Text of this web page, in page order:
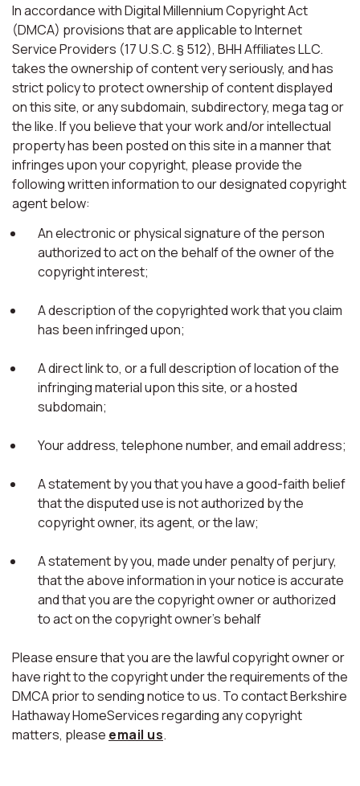
In accordance with Digital Millennium Copyright Act
(DMCA) provisions that are applicable to Internet
Service Providers (17 U.S.C. § 512), BHH Affiliates LLC.
takes the ownership of content very seriously, and has
strict policy to protect ownership of content displayed
on this site, or any subdomain, subdirectory, mega tag or
the like. If you believe that your work and/or intellectual
property has been posted on this site in a manner that
infringes upon your copyright, please provide the
following written information to our designated copyright
agent below:
An electronic or physical signature of the person
authorized to act on the behalf of the owner of the
copyright interest;
A description of the copyrighted work that you claim
has been infringed upon;
A direct link to, or a full description of location of the
infringing material upon this site, or a hosted
subdomain;
Your address, telephone number, and email address;
A statement by you that you have a good-faith belief
that the disputed use is not authorized by the
copyright owner, its agent, or the law;
A statement by you, made under penalty of perjury,
that the above information in your notice is accurate
and that you are the copyright owner or authorized
to act on the copyright owner's behalf
Please ensure that you are the lawful copyright owner or
have right to the copyright under the requirements of the
DMCA prior to sending notice to us. To contact Berkshire
Hathaway HomeServices regarding any copyright
matters, please email us.